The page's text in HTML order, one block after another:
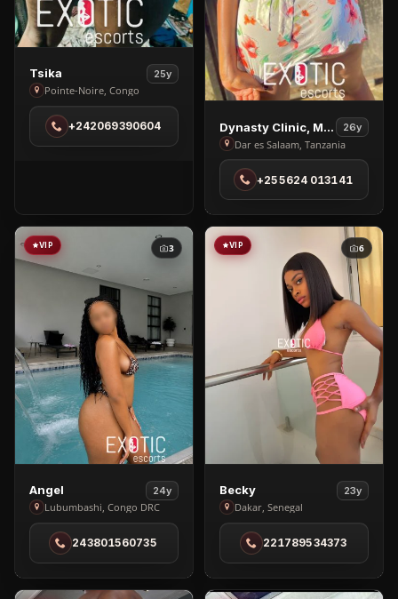
View
Tsika
in
Pointe-
Noire
Tsika 25y
Pointe-Noire, Congo
+242069390604
View
Dynasty
Clinic,
Massage
in
Dar
es
Salaam
Dynasty Clinic, Massage 26y
Dar es Salaam, Tanzania
+255624 013141
VIP 3
View
Angel
in
Lubumbashi
Angel 24y
Lubumbashi, Congo DRC
243801560735
VIP 6
View
Becky
in
Dakar
Becky 23y
Dakar, Senegal
221789534373